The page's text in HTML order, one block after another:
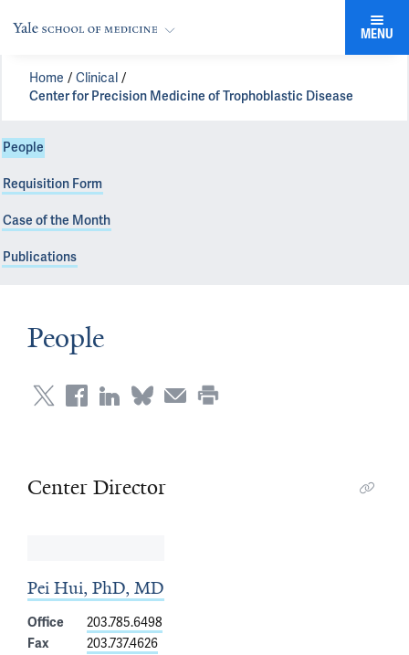
MENU
Home
Clinical
Center for Precision Medicine of Trophoblastic Disease
People
Requisition Form
Case of the Month
Publications
People
Center Director
Pei Hui, PhD, MD
Office
203.785.6498
Fax
203.737.4626